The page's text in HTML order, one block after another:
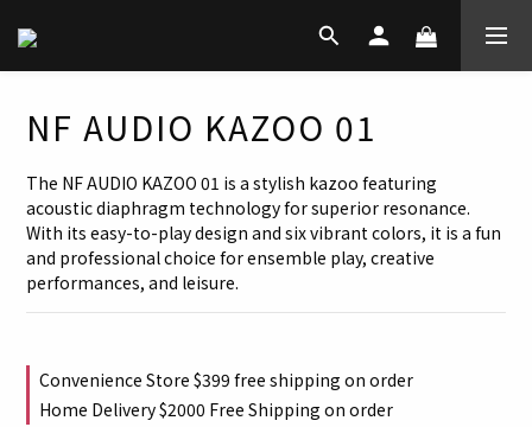
NF AUDIO KAZOO 01
The NF AUDIO KAZOO 01 is a stylish kazoo featuring
acoustic diaphragm technology for superior resonance.
With its easy-to-play design and six vibrant colors, it is a fun
and professional choice for ensemble play, creative
performances, and leisure.
Convenience Store $399 free shipping on order
Home Delivery $2000 Free Shipping on order